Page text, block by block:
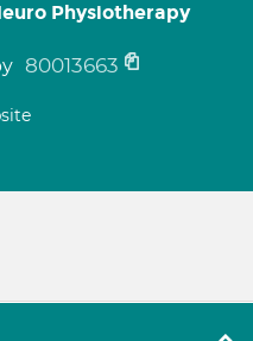
Physiotherapy
80013663